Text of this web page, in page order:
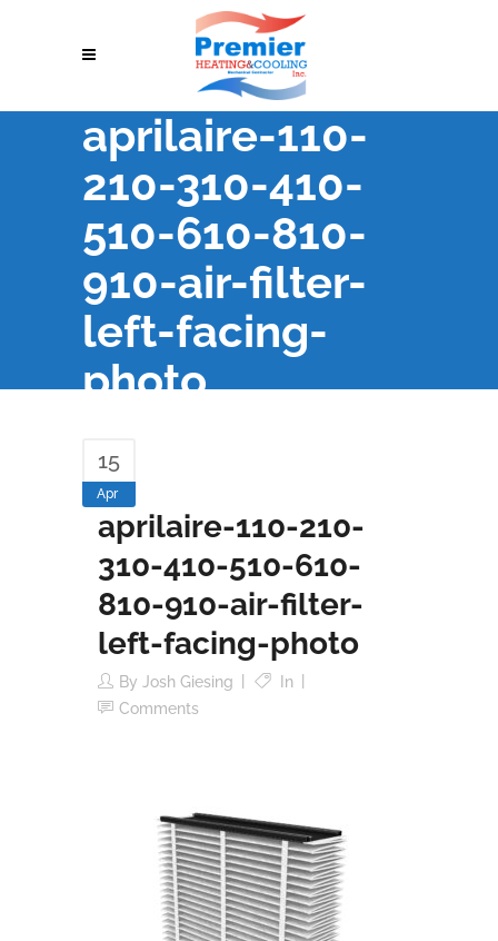
aprilaire-110-
210-310-410-
510-610-810-
910-air-filter-
left-facing-
photo
15
Apr
aprilaire-110-210-
310-410-510-610-
810-910-air-filter-
left-facing-photo
By Josh Giesing
In
Comments